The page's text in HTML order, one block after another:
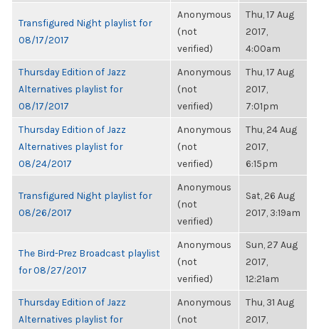
Transfigured Night playlist for
08/17/2017
Anonymous
(not
verified)
Thu, 17 Aug
2017,
4:00am
Thursday Edition of Jazz
Alternatives playlist for
08/17/2017
Anonymous
(not
verified)
Thu, 17 Aug
2017,
7:01pm
Thursday Edition of Jazz
Alternatives playlist for
08/24/2017
Anonymous
(not
verified)
Thu, 24 Aug
2017,
6:15pm
Transfigured Night playlist for
08/26/2017
Anonymous
(not
verified)
Sat, 26 Aug
2017, 3:19am
The Bird-Prez Broadcast playlist
for 08/27/2017
Anonymous
(not
verified)
Sun, 27 Aug
2017,
12:21am
Thursday Edition of Jazz
Alternatives playlist for
Anonymous
(not
Thu, 31 Aug
2017,